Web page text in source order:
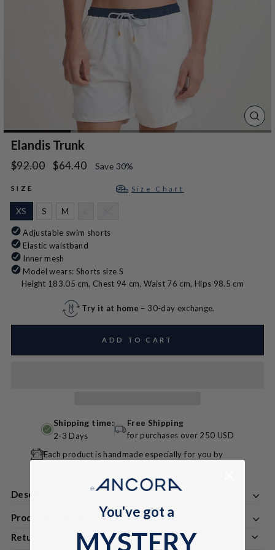
Elandis Trunk
Regular
$92.00
Sale
$64.40 Save 30%
SIZE Size Chart
XS S M
Adjustable swim shorts
Elastic waistband
Inner mesh
Model wears: Shorts size S
Height 183.05 cm, Chest 94 cm, Waist 76 cm, Hips 98.5 cm
Try it at home – 30-day exchange.
ADD TO CART
Shipping time:
2-3 Days
Free Shipping
for purchases over 250 USD
Each product is handmade especially for you by
Description
Product Details
Returns, Exchanges & Discounts
You've got a
MYSTERY